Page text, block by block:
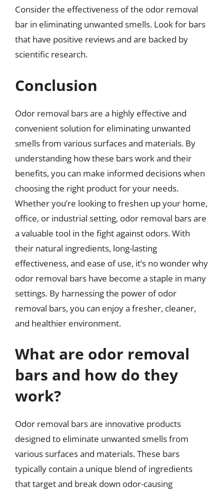
Consider the effectiveness of the odor removal
bar in eliminating unwanted smells. Look for bars
that have positive reviews and are backed by
scientific research.
Conclusion
Odor removal bars are a highly effective and
convenient solution for eliminating unwanted
smells from various surfaces and materials. By
understanding how these bars work and their
benefits, you can make informed decisions when
choosing the right product for your needs.
Whether you’re looking to freshen up your home,
office, or industrial setting, odor removal bars are
a valuable tool in the fight against odors. With
their natural ingredients, long-lasting
effectiveness, and ease of use, it’s no wonder why
odor removal bars have become a staple in many
settings. By harnessing the power of odor
removal bars, you can enjoy a fresher, cleaner,
and healthier environment.
What are odor removal
bars and how do they
work?
Odor removal bars are innovative products
designed to eliminate unwanted smells from
various surfaces and materials. These bars
typically contain a unique blend of ingredients
that target and break down odor-causing